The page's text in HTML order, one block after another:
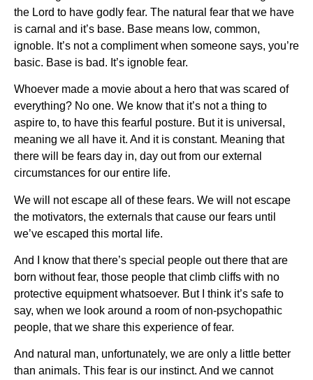
the Lord to have godly fear. The natural fear that we have
is carnal and it’s base. Base means low, common,
ignoble. It’s not a compliment when someone says, you’re
basic. Base is bad. It’s ignoble fear.
Whoever made a movie about a hero that was scared of
everything? No one. We know that it’s not a thing to
aspire to, to have this fearful posture. But it is universal,
meaning we all have it. And it is constant. Meaning that
there will be fears day in, day out from our external
circumstances for our entire life.
We will not escape all of these fears. We will not escape
the motivators, the externals that cause our fears until
we’ve escaped this mortal life.
And I know that there’s special people out there that are
born without fear, those people that climb cliffs with no
protective equipment whatsoever. But I think it’s safe to
say, when we look around a room of non-psychopathic
people, that we share this experience of fear.
And natural man, unfortunately, we are only a little better
than animals. This fear is our instinct. And we cannot